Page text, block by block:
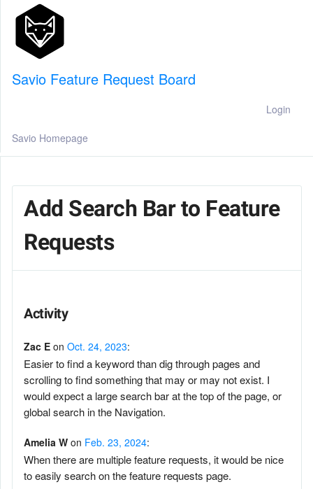
Savio Feature Request Board
Login
Savio Homepage
Add Search Bar to Feature
Requests
Activity
Zac E on Oct. 24, 2023:
Easier to find a keyword than dig through pages and
scrolling to find something that may or may not exist. I
would expect a large search bar at the top of the page, or
global search in the Navigation.
Amelia W on Feb. 23, 2024:
When there are multiple feature requests, it would be nice
to easily search on the feature requests page.